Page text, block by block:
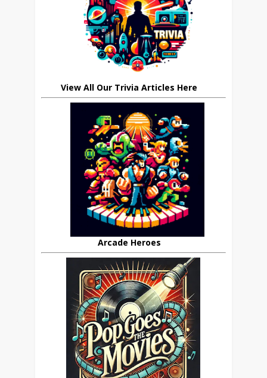
View All Our Trivia Articles Here
Arcade Heroes